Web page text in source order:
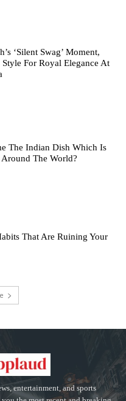
‘Silent Swag’ Moment,
For Royal Elegance At
The Indian Dish Which Is
The World?
That Are Ruining Your
entertainment, and sports